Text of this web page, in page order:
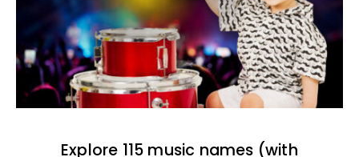
Explore 115 music names (with